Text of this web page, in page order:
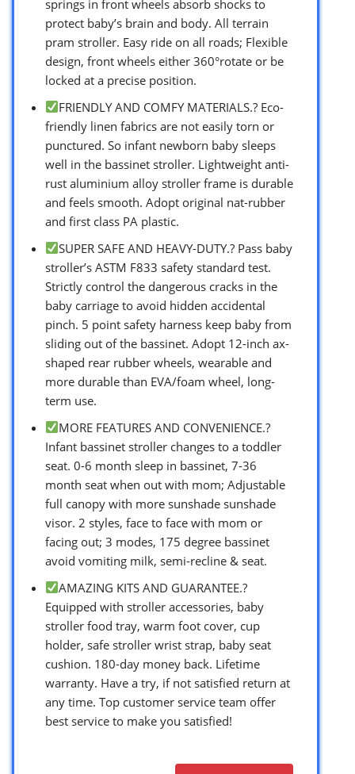
springs in front wheels absorb shocks to
protect baby’s brain and body. All terrain
pram stroller. Easy ride on all roads; Flexible
design, front wheels either 360°rotate or be
locked at a precise position.
FRIENDLY AND COMFY MATERIALS.? Eco-
friendly linen fabrics are not easily torn or
punctured. So infant newborn baby sleeps
well in the bassinet stroller. Lightweight anti-
rust aluminium alloy stroller frame is durable
and feels smooth. Adopt original nat-rubber
and first class PA plastic.
SUPER SAFE AND HEAVY-DUTY.? Pass baby
stroller’s ASTM F833 safety standard test.
Strictly control the dangerous cracks in the
baby carriage to avoid hidden accidental
pinch. 5 point safety harness keep baby from
sliding out of the bassinet. Adopt 12-inch ax-
shaped rear rubber wheels, wearable and
more durable than EVA/foam wheel, long-
term use.
MORE FEATURES AND CONVENIENCE.?
Infant bassinet stroller changes to a toddler
seat. 0-6 month sleep in bassinet, 7-36
month seat when out with mom; Adjustable
full canopy with more sunshade sunshade
visor. 2 styles, face to face with mom or
facing out; 3 modes, 175 degree bassinet
avoid vomiting milk, semi-recline & seat.
AMAZING KITS AND GUARANTEE.?
Equipped with stroller accessories, baby
stroller food tray, warm foot cover, cup
holder, safe stroller wrist strap, baby seat
cushion. 180-day money back. Lifetime
warranty. Have a try, if not satisfied return at
any time. Top customer service team offer
best service to make you satisfied!